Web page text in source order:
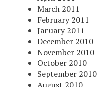
March 2011
February 2011
January 2011
December 2010
November 2010
October 2010
September 2010
August 2010